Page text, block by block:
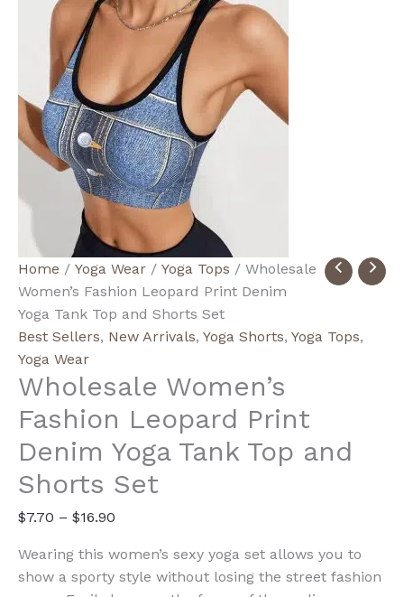
Home / Yoga Wear / Yoga Tops / Wholesale
Women’s Fashion Leopard Print Denim
Yoga Tank Top and Shorts Set
Best Sellers, New Arrivals, Yoga Shorts, Yoga Tops,
Yoga Wear
Wholesale Women’s
Fashion Leopard Print
Denim Yoga Tank Top and
Shorts Set
$7.70 – $16.90
Price
range:
$7.70
through
Wearing this women’s sexy yoga set allows you to
show a sporty style without losing the street fashion
Wholesale
Women's
Fashion
Leopard
Print
Denim
Tank
Top
and
Shorts
Set